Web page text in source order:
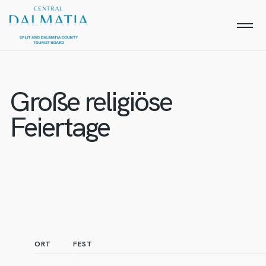
Große religiöse
Feiertage
ORT FEST